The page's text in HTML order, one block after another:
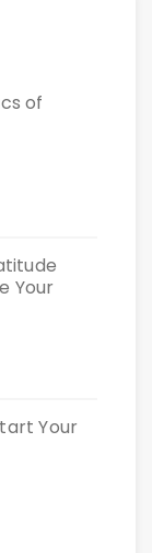
of
Your
Your